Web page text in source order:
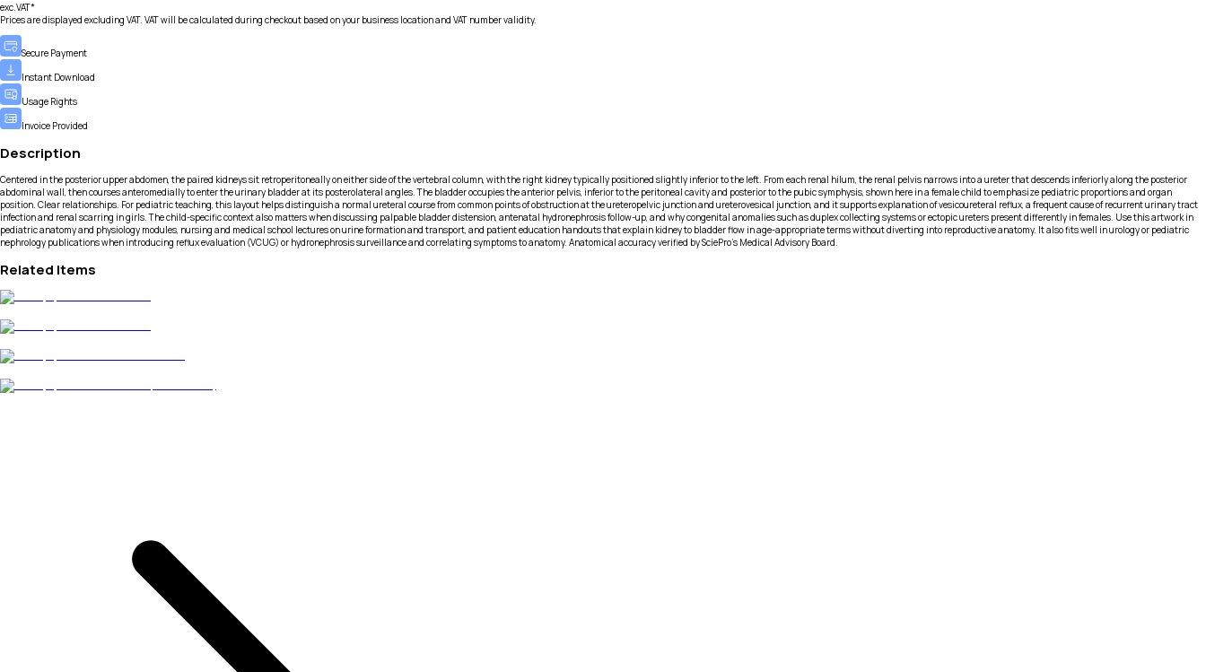
exc.VAT*
Prices are displayed excluding VAT. VAT will be calculated during checkout based on your business location and VAT number validity.
Secure Payment
Instant Download
Usage Rights
Invoice Provided
Description
Centered in the posterior upper abdomen, the paired kidneys sit retroperitoneally on either side of the vertebral column, with the right kidney typically positioned slightly inferior to the left. From each renal hilum, the renal pelvis narrows into a ureter that descends inferiorly along the posterior
abdominal wall, then courses anteromedially to enter the urinary bladder at its posterolateral angles. The bladder occupies the anterior pelvis, inferior to the peritoneal cavity and posterior to the pubic symphysis, shown here in a female child to emphasize pediatric proportions and organ
position. Clear relationships. For pediatric teaching, this layout helps distinguish a normal ureteral course from common points of obstruction at the ureteropelvic junction and ureterovesical junction, and it supports explanation of vesicoureteral reflux, a frequent cause of recurrent urinary tract
infection and renal scarring in girls. The child-specific context also matters when discussing palpable bladder distension, antenatal hydronephrosis follow-up, and why congenital anomalies such as duplex collecting systems or ectopic ureters present differently in females. Use this artwork in
pediatric anatomy and physiology modules, nursing and medical school lectures on urine formation and transport, and patient education handouts that explain kidney to bladder flow in age-appropriate terms without diverting into reproductive anatomy. It also fits well in urology or pediatric
nephrology publications when introducing reflux evaluation (VCUG) or hydronephrosis surveillance and correlating symptoms to anatomy. Anatomical accuracy verified by SciePro's Medical Advisory Board.
Related Items